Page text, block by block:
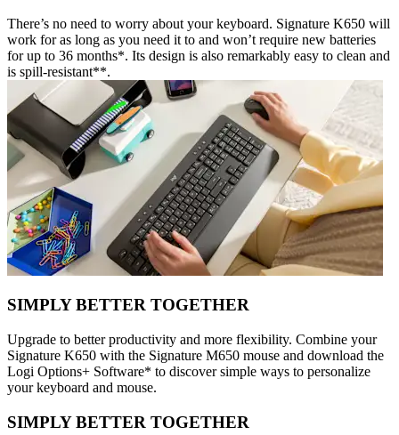
There’s no need to worry about your keyboard. Signature K650 will
work for as long as you need it to and won’t require new batteries
for up to 36 months*. Its design is also remarkably easy to clean and
is spill-resistant**.
SIMPLY BETTER TOGETHER
Upgrade to better productivity and more flexibility. Combine your
Signature K650 with the Signature M650 mouse and download the
Logi Options+ Software* to discover simple ways to personalize
your keyboard and mouse.
SIMPLY BETTER TOGETHER